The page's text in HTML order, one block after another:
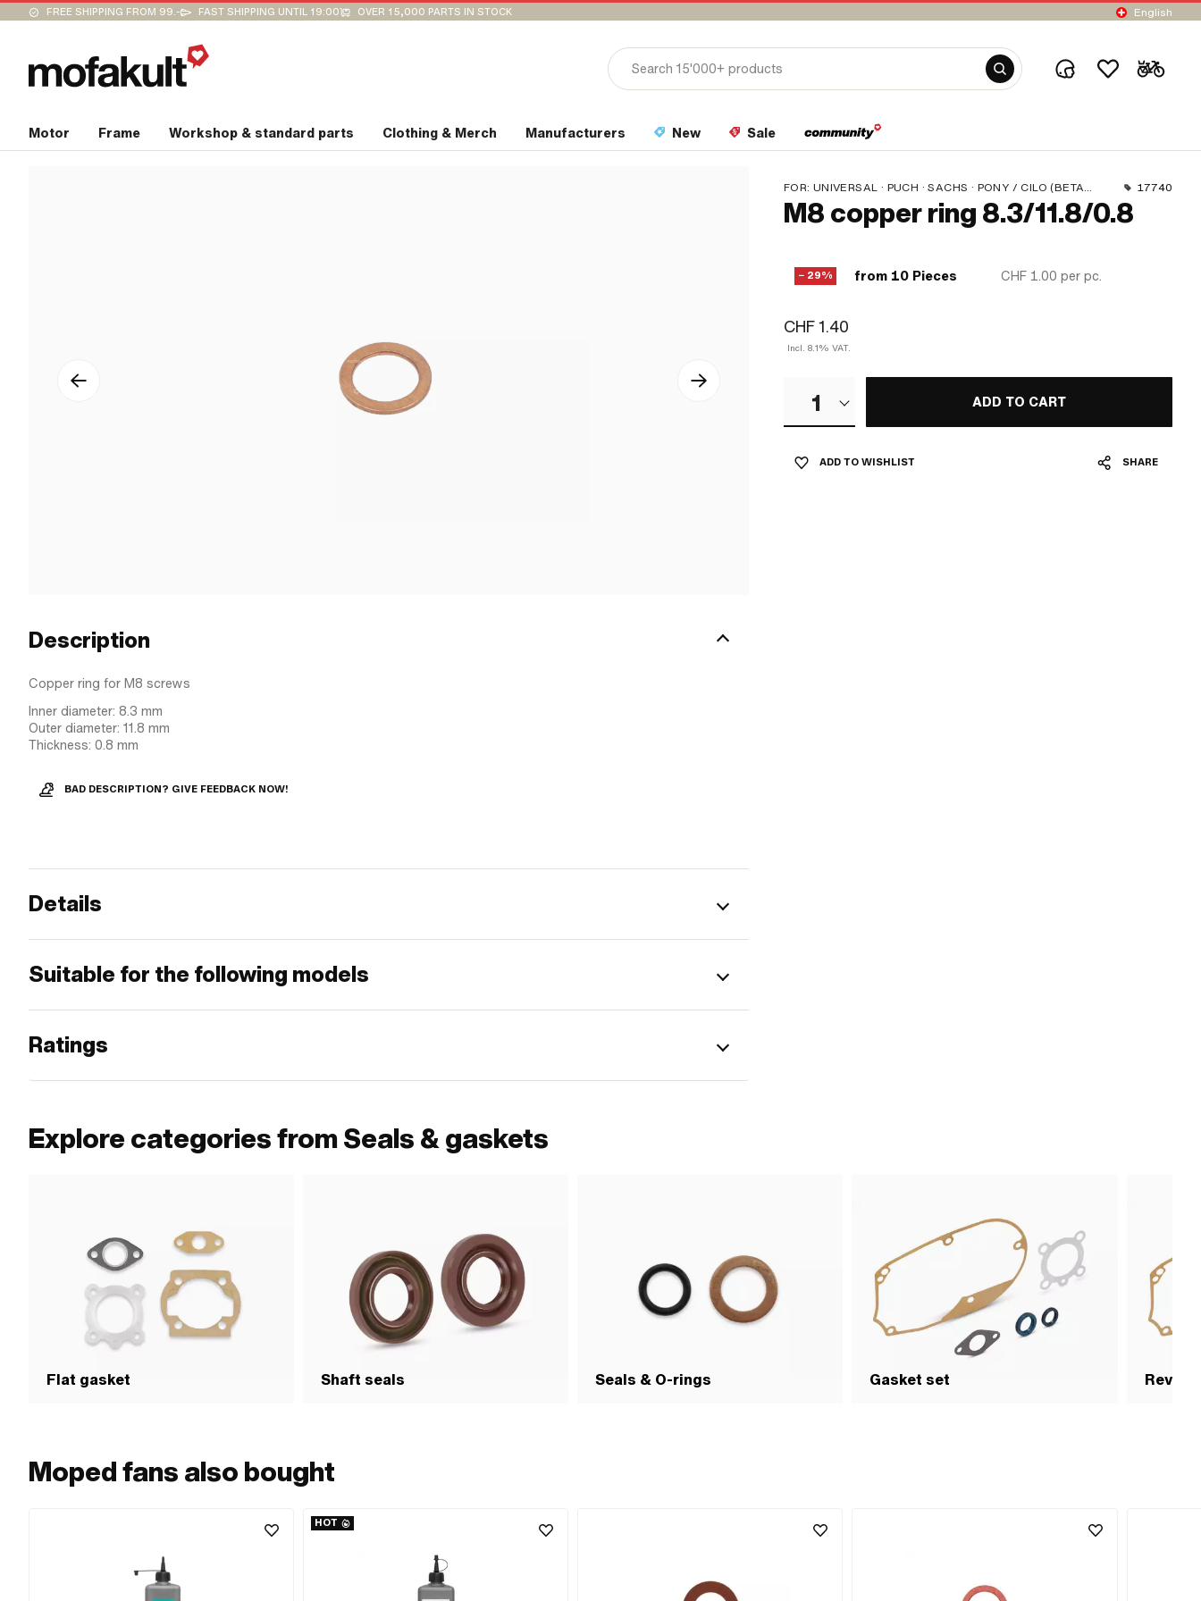
FREE SHIPPING FROM 99.- FAST SHIPPING UNTIL 19:00 OVER 15,000 PARTS IN STOCK English
Motor Frame Workshop & standard parts Clothing & Merch Manufacturers New Sale
FOR: UNIVERSAL · PUCH · SACHS · PONY / CILO (BETA 521 & 512) · PIAGGIO 17740
M8 copper ring 8.3/11.8/0.8
− 29% from 10 Pieces CHF 1.00 per pc.
CHF 1.40
Incl. 8.1% VAT.
1 ADD TO CART
ADD TO WISHLIST SHARE
Description
Copper ring for M8 screws
Inner diameter: 8.3 mm
Outer diameter: 11.8 mm
Thickness: 0.8 mm
BAD DESCRIPTION? GIVE FEEDBACK NOW!
Details
Suitable for the following models
Ratings
Explore categories from Seals & gaskets
Flat gasket Shaft seals Seals & O-rings Gasket set
Moped fans also bought
HOT